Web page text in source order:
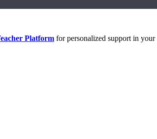
Platform for personalized support in